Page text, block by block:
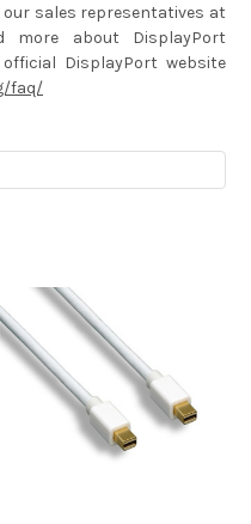
sales representatives at
about DisplayPort
DisplayPort website
faq/